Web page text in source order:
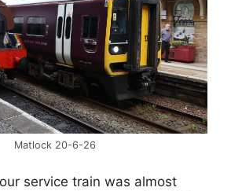
Matlock 20-6-26
service train was almost